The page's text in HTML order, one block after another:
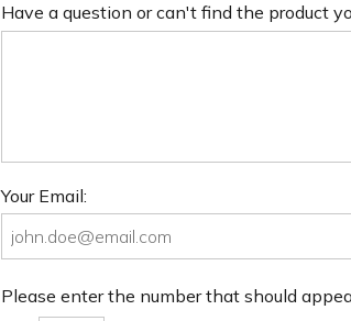
Have a question or can't find the product
Your Email:
Please enter the number that should